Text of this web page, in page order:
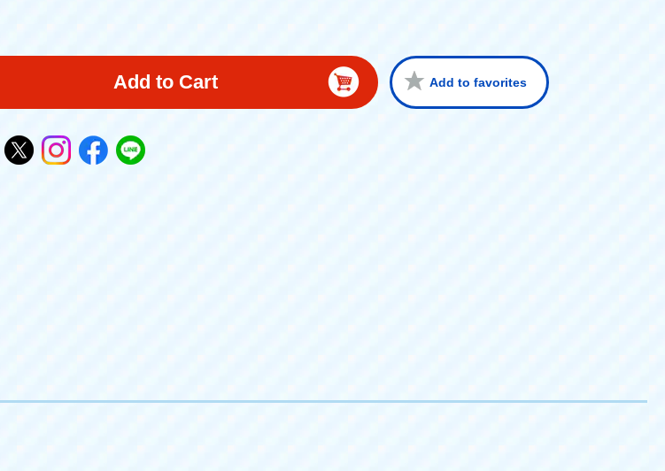
Add to Cart Add to favorites